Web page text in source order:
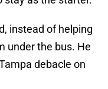
instead of helping
under the bus. He
debacle on